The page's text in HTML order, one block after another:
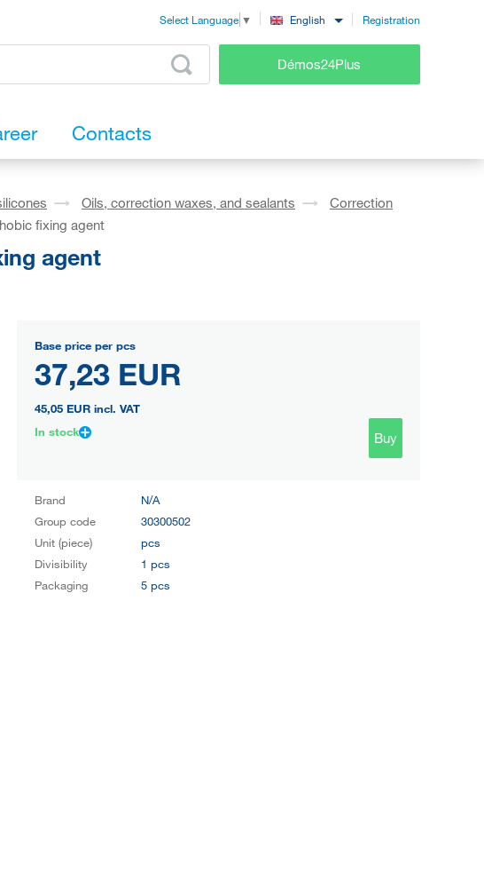
Select Language ▼ English Registration
Démos24Plus
Contacts
Oils, correction waxes, and sealants
Correction
fixing agent
agent
Base price per pcs
37,23 EUR
45,05 EUR incl. VAT
In stock
Buy
Brand
N/A
Group code
30300502
Unit (piece)
pcs
Divisibility
1 pcs
Packaging
5 pcs